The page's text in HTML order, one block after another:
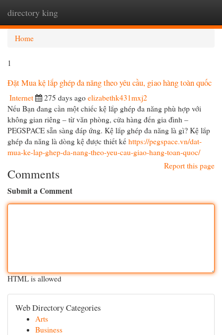
directory king
Home
1
Đặt Mua kệ lắp ghép đa năng theo yêu cầu, giao hàng toàn quốc
Internet 275 days ago elizabethk431mxj2
Nếu Bạn đang cần một chiếc kệ lắp ghép đa năng phù hợp với
không gian riêng – từ văn phòng, cửa hàng đến gia đình –
PEGSPACE sẵn sàng đáp ứng. Kệ lắp ghép đa năng là gì? Kệ lắp
ghép đa năng là dòng kệ được thiết kế https://pegspace.vn/dat-
mua-ke-lap-ghep-da-nang-theo-yeu-cau-giao-hang-toan-quoc/
Report this page
Comments
Submit a Comment
HTML is allowed
Web Directory Categories
Arts
Business